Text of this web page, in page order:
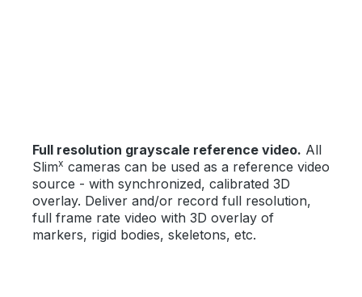
Full resolution grayscale reference video. All
Slimx cameras can be used as a reference video
source - with synchronized, calibrated 3D
overlay. Deliver and/or record full resolution,
full frame rate video with 3D overlay of
markers, rigid bodies, skeletons, etc.